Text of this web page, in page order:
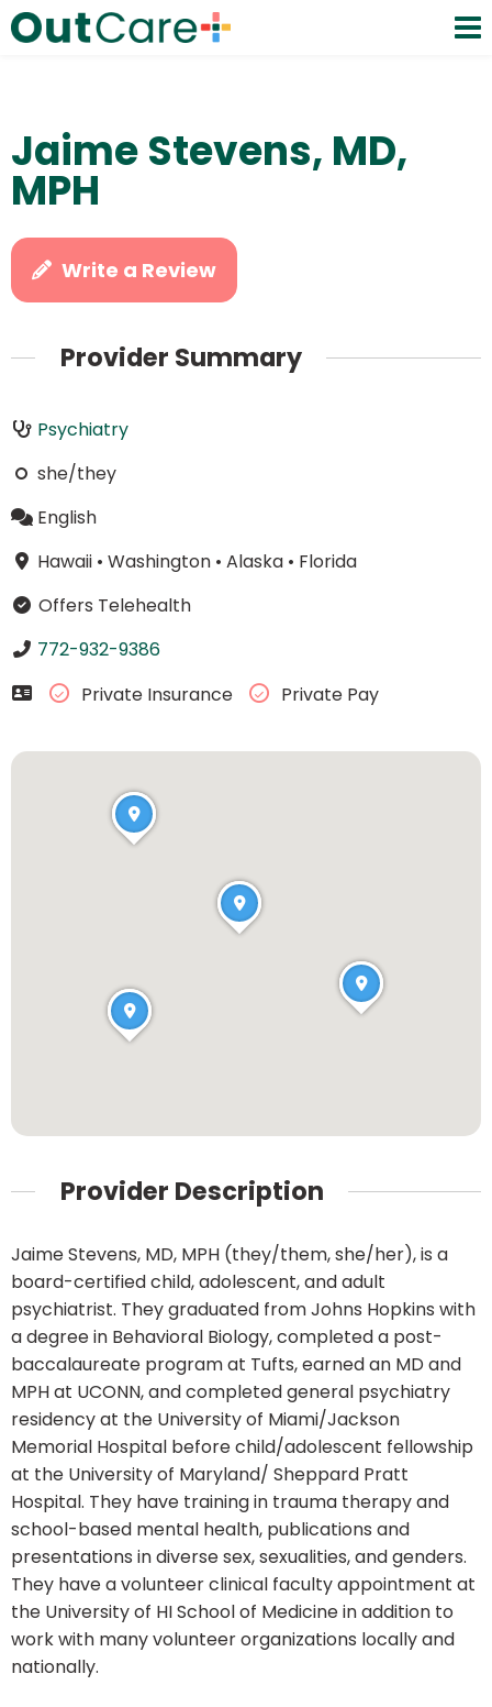
Jaime Stevens, MD,
MPH
Write a Review
Provider Summary
Psychiatry
she/they
English
Hawaii• Washington• Alaska• Florida
Offers Telehealth
772-932-9386
Private Insurance
Private Pay
Provider Description
Jaime Stevens, MD, MPH (they/them, she/her), is a
board-certified child, adolescent, and adult
psychiatrist. They graduated from Johns Hopkins with
a degree in Behavioral Biology, completed a post-
baccalaureate program at Tufts, earned an MD and
MPH at UCONN, and completed general psychiatry
residency at the University of Miami/Jackson
Memorial Hospital before child/adolescent fellowship
at the University of Maryland/ Sheppard Pratt
Hospital. They have training in trauma therapy and
school-based mental health, publications and
presentations in diverse sex, sexualities, and genders.
They have a volunteer clinical faculty appointment at
the University of HI School of Medicine in addition to
work with many volunteer organizations locally and
nationally.